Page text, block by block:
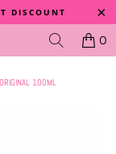
DISCOUNT
0
100ML